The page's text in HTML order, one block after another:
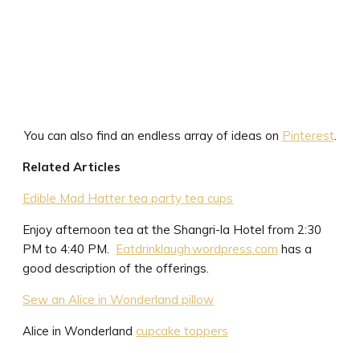
You can also find an endless array of ideas on Pinterest.
Related Articles
Edible Mad Hatter tea party tea cups
Enjoy afternoon tea at the Shangri-la Hotel from 2:30
PM to 4:40 PM. Eatdrinklaugh.wordpress.com has a
good description of the offerings.
Sew an Alice in Wonderland pillow
Alice in Wonderland cupcake toppers